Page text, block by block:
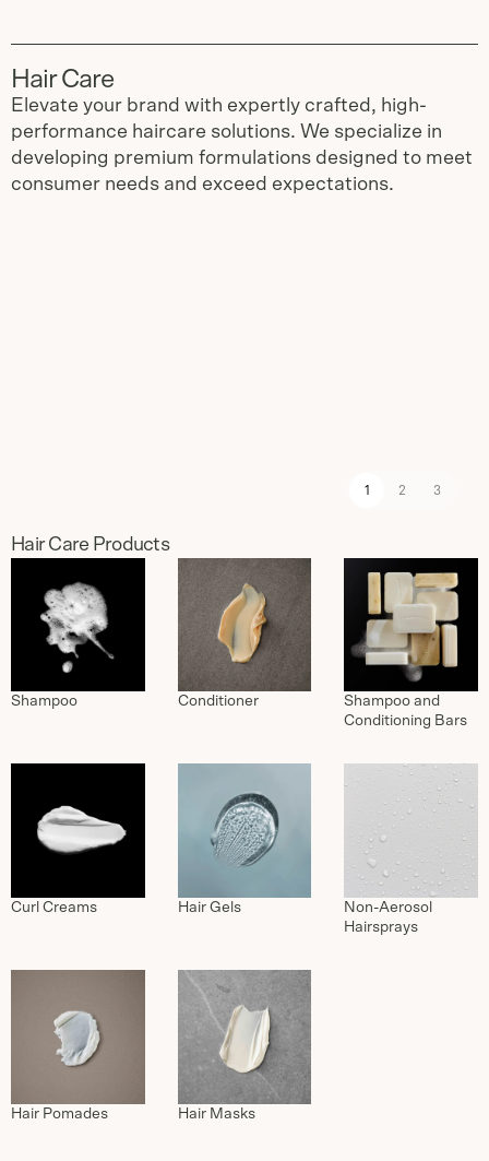
Hair Care
Elevate your brand with expertly crafted, high-
performance haircare solutions. We specialize in
developing premium formulations designed to meet
consumer needs and exceed expectations.
1 2 3
Hair Care Products
Shampoo Conditioner
Shampoo and
Conditioning Bars
Curl Creams Hair Gels
Non-Aerosol
Hairsprays
Hair Pomades Hair Masks